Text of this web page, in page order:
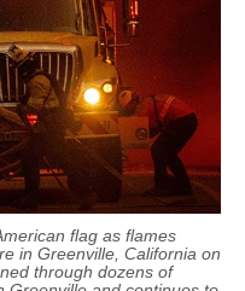
flag as flames
in Greenville, California on
through dozens of